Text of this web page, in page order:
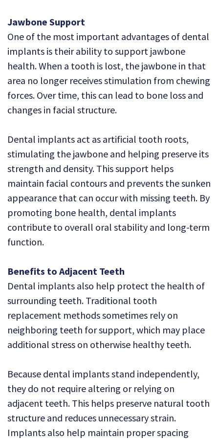
Jawbone Support
One of the most important advantages of dental
implants is their ability to support jawbone
health. When a tooth is lost, the jawbone in that
area no longer receives stimulation from chewing
forces. Over time, this can lead to bone loss and
changes in facial structure.
Dental implants act as artificial tooth roots,
stimulating the jawbone and helping preserve its
strength and density. This support helps
maintain facial contours and prevents the sunken
appearance that can occur with missing teeth. By
promoting bone health, dental implants
contribute to overall oral stability and long-term
function.
Benefits to Adjacent Teeth
Dental implants also help protect the health of
surrounding teeth. Traditional tooth
replacement methods sometimes rely on
neighboring teeth for support, which may place
additional stress on otherwise healthy teeth.
Because dental implants stand independently,
they do not require altering or relying on
adjacent teeth. This helps preserve natural tooth
structure and reduces unnecessary strain.
Implants also help maintain proper spacing